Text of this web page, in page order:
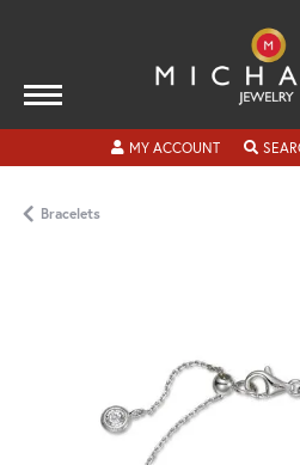
MY ACCOUNTTOGGLE
Bracelets